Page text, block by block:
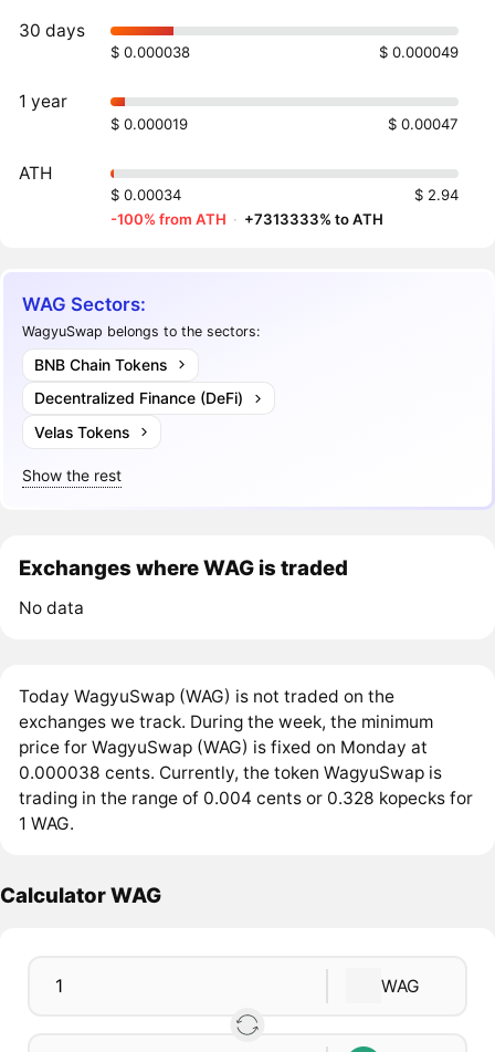
30 days
$ 0.000038 $ 0.000049
1 year
$ 0.000019 $ 0.00047
ATH
$ 0.00034
$ 2.94
-100% from ATH · +7313333% to ATH
WAG Sectors:
WagyuSwap belongs to the sectors:
BNB Chain Tokens
Decentralized Finance (DeFi)
Velas Tokens
Show the rest
Exchanges where WAG is traded
No data
Today WagyuSwap (WAG) is not traded on the
exchanges we track. During the week, the minimum
price for WagyuSwap (WAG) is fixed on Monday at
0.000038 cents. Currently, the token WagyuSwap is
trading in the range of 0.004 cents or 0.328 kopecks for
1 WAG.
Calculator WAG
WAG